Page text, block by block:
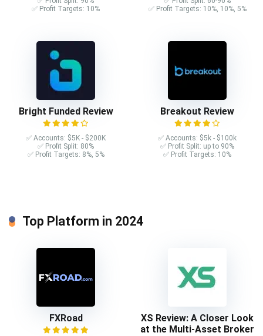
✅ Profit Targets: 10%
✅ Profit Targets: 10%, 10%, 5%
Bright Funded Review
✅ Accounts: $5K - $200K
✅ Profit Split: 80%
✅ Profit Targets: 8%, 5%
Breakout Review
✅ Accounts: $5k - $100k
✅ Profit Split: up to 90%
✅ Profit Targets: 10%
Top Platform in 2024
FXRoad
XS Review: A Closer Look
at the Multi-Asset Broker